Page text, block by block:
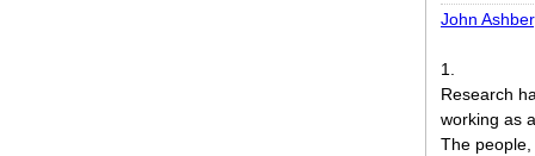
John
1.
Research
working as
The